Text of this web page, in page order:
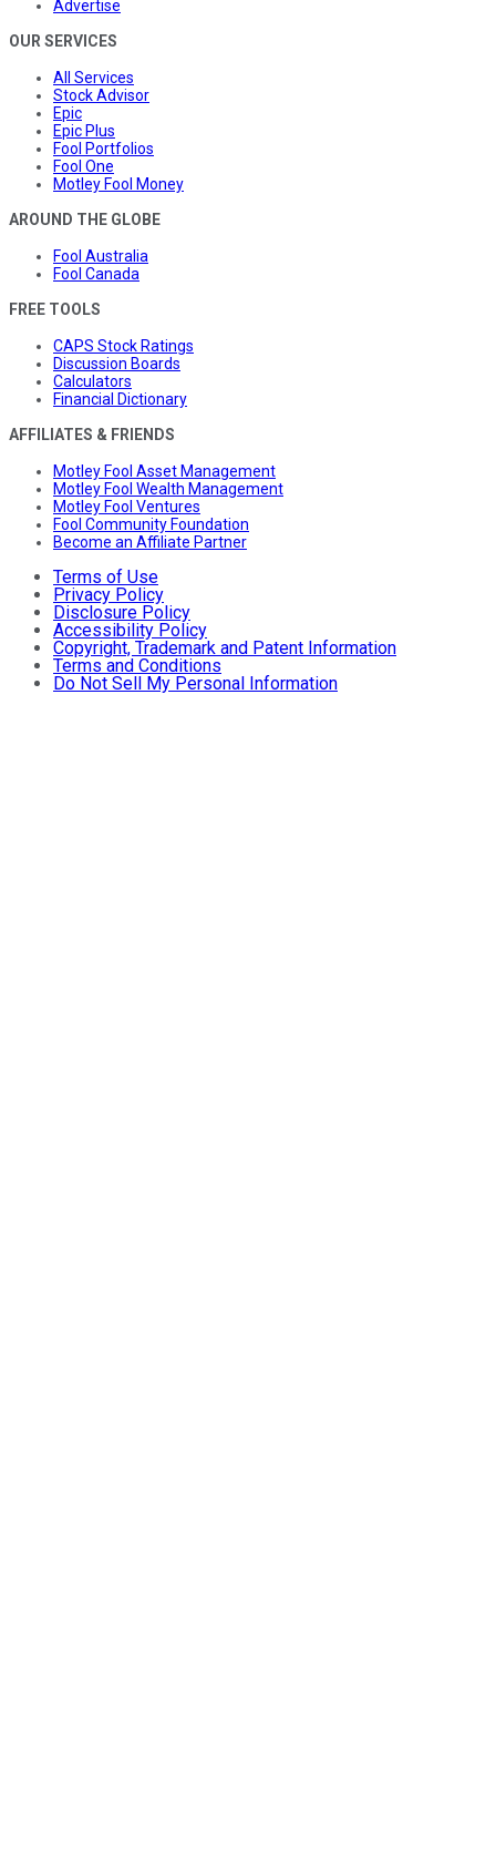
Advertise
OUR SERVICES
All Services
Stock Advisor
Epic
Epic Plus
Fool Portfolios
Fool One
Motley Fool Money
AROUND THE GLOBE
Fool Australia
Fool Canada
FREE TOOLS
CAPS Stock Ratings
Discussion Boards
Calculators
Financial Dictionary
AFFILIATES & FRIENDS
Motley Fool Asset Management
Motley Fool Wealth Management
Motley Fool Ventures
Fool Community Foundation
Become an Affiliate Partner
Terms of Use
Privacy Policy
Disclosure Policy
Accessibility Policy
Copyright, Trademark and Patent Information
Terms and Conditions
Do Not Sell My Personal Information